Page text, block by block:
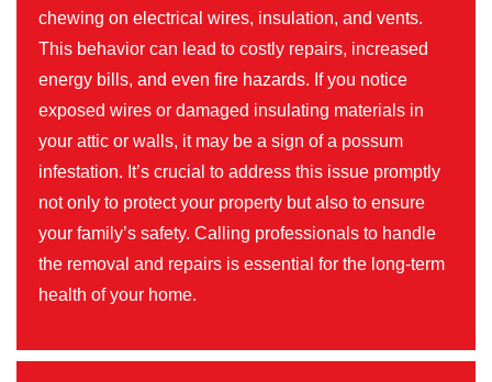
chewing on electrical wires, insulation, and vents.
This behavior can lead to costly repairs, increased
energy bills, and even fire hazards. If you notice
exposed wires or damaged insulating materials in
your attic or walls, it may be a sign of a possum
infestation. It’s crucial to address this issue promptly
not only to protect your property but also to ensure
your family’s safety. Calling professionals to handle
the removal and repairs is essential for the long-term
health of your home.